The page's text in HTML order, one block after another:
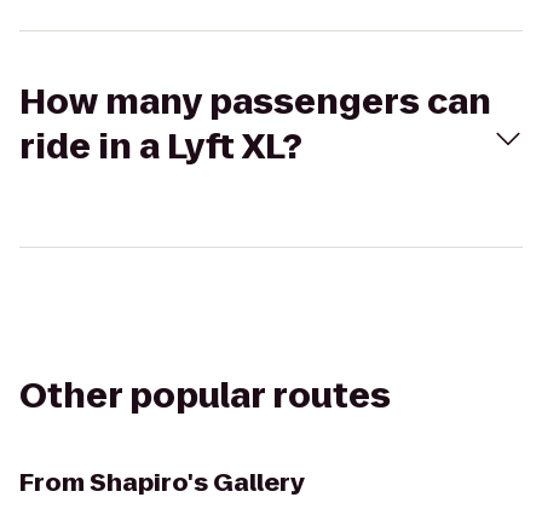
How many passengers can
ride in a Lyft XL?
Other popular routes
FromShapiro's Gallery